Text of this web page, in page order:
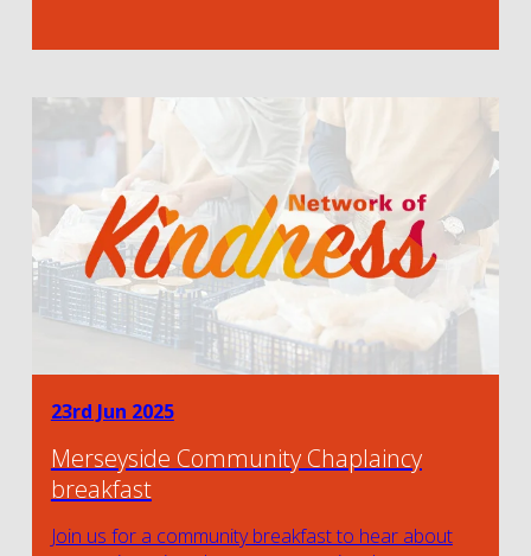
23rd Jun 2025
Merseyside Community Chaplaincy
breakfast
Join us for a community breakfast to hear about